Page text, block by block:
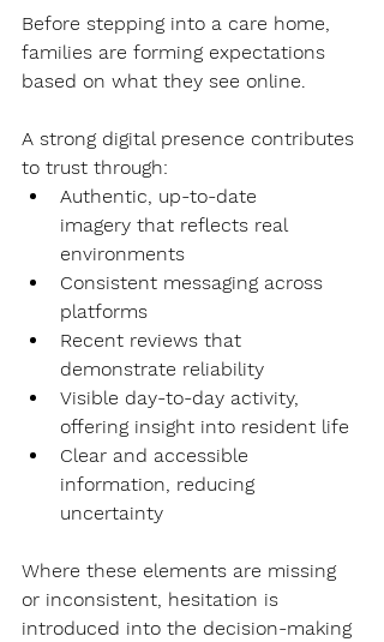
Before stepping into a care home,
families are forming expectations
based on what they see online.
A strong digital presence contributes
to trust through:
Authentic, up-to-date
imagery that reflects real
environments
Consistent messaging across
platforms
Recent reviews that
demonstrate reliability
Visible day-to-day activity,
offering insight into resident life
Clear and accessible
information, reducing
uncertainty
Where these elements are missing
or inconsistent, hesitation is
introduced into the decision-making